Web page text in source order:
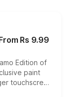
Rs 9.99
Edition of
paint
touchscreen
range